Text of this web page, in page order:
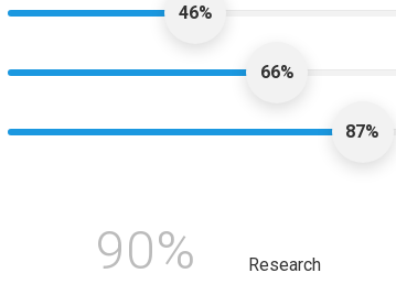
46%
66%
87%
90% Research